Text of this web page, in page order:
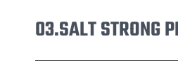
03.SALT STRONG